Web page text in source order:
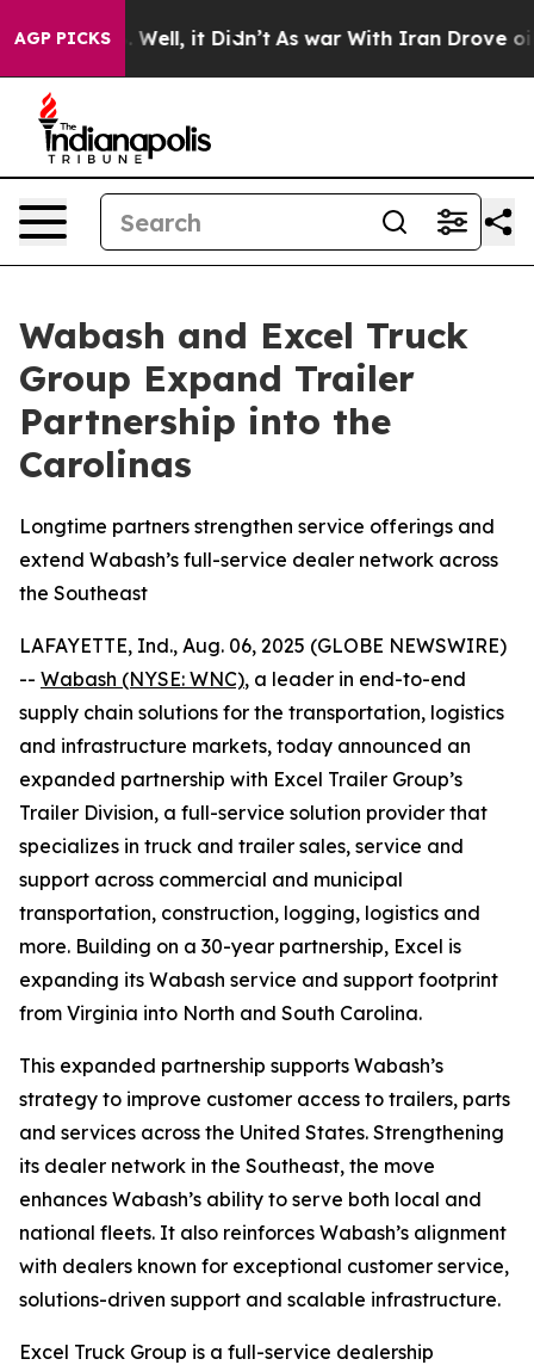
AGP PICKS
40%. Well, it Didn’t As war With Iran Drove oil
Wabash and Excel Truck
Group Expand Trailer
Partnership into the
Carolinas
Longtime partners strengthen service offerings and
extend Wabash’s full-service dealer network across
the Southeast
LAFAYETTE, Ind., Aug. 06, 2025 (GLOBE NEWSWIRE)
-- Wabash (NYSE: WNC), a leader in end-to-end
supply chain solutions for the transportation, logistics
and infrastructure markets, today announced an
expanded partnership with Excel Trailer Group’s
Trailer Division, a full-service solution provider that
specializes in truck and trailer sales, service and
support across commercial and municipal
transportation, construction, logging, logistics and
more. Building on a 30-year partnership, Excel is
expanding its Wabash service and support footprint
from Virginia into North and South Carolina.
This expanded partnership supports Wabash’s
strategy to improve customer access to trailers, parts
and services across the United States. Strengthening
its dealer network in the Southeast, the move
enhances Wabash’s ability to serve both local and
national fleets. It also reinforces Wabash’s alignment
with dealers known for exceptional customer service,
solutions-driven support and scalable infrastructure.
Excel Truck Group is a full-service dealership